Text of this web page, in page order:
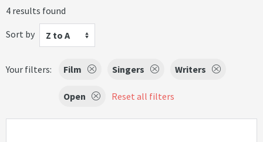
4 results found
Sort by
Z to A
Your filters: Film Singers Writers
Open Reset all filters